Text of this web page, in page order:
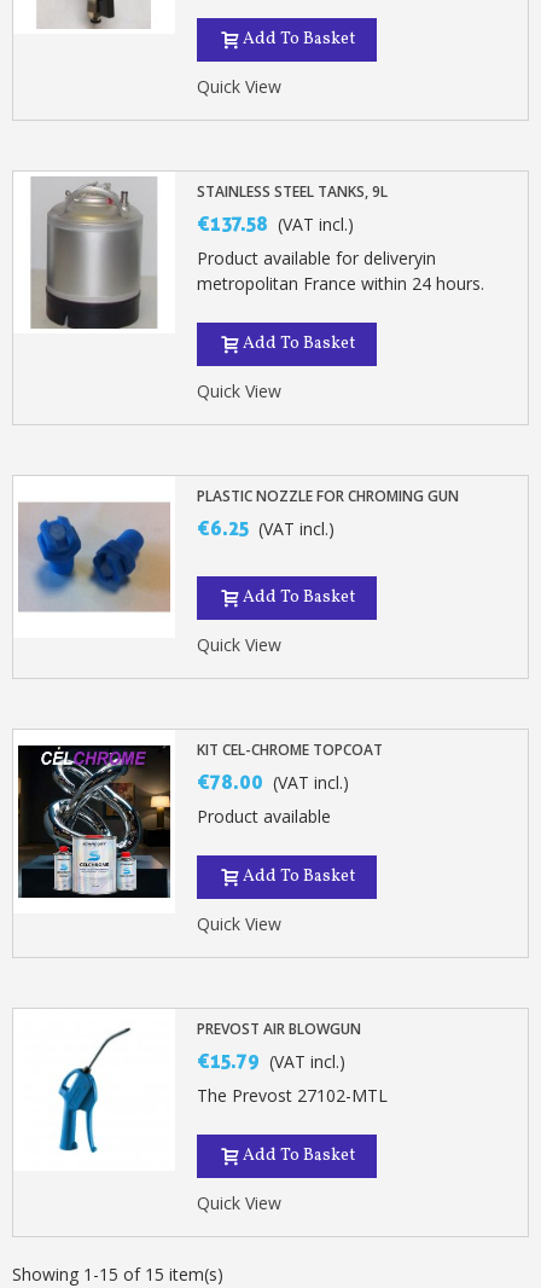
Add To Basket
Quick View
STAINLESS STEEL TANKS, 9L
€137.58 (VAT incl.)
Product available for deliveryin
metropolitan France within 24 hours.
Add To Basket
Quick View
PLASTIC NOZZLE FOR CHROMING GUN
€6.25 (VAT incl.)
Add To Basket
Quick View
KIT CEL-CHROME TOPCOAT
€78.00 (VAT incl.)
Product available
Add To Basket
Quick View
PREVOST AIR BLOWGUN
€15.79 (VAT incl.)
The Prevost 27102-MTL
Add To Basket
Quick View
Showing 1-15 of 15 item(s)